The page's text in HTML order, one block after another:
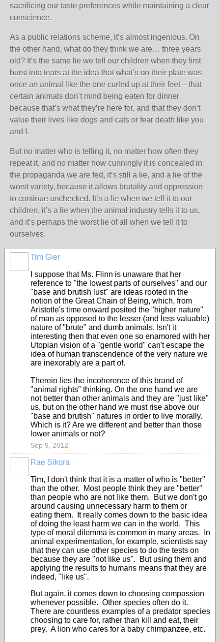
sacrificing our taste preferences while maintaining a clear
conscience.
As a public relations scheme, it’s almost ingenious. On
the other hand, what do they think we are… three years
old? It’s the same lie we tell our children when they first
burst into tears at the idea that what’s on their plate was
once an animal like the one curled up at their feet – that
certain animals don’t mind being eaten for dinner
because that’s what they’re here for, and that they don’t
value their lives like dogs and cats or fear death like you
and I.
But no matter who is telling it, no matter how often they
repeat it, and no matter how cunningly it is concealed in
the propaganda we are fed, it’s still a lie, and a lie of the
worst variety, because it allows brutality and oppression
to continue unchecked. It’s a lie when we tell it to our
children, it’s a lie when the animal industry tells it to us,
and it’s perhaps the worst lie of all when we tell it to
ourselves.
Tim Gier
I suppose that Ms. Flinn is unaware that her
reference to "the lowest parts of ourselves" and our
"base and brutish lust" are ideas rooted in the
notion of the Great Chain of Being, which, from
Aristotle's time onward posited the "higher nature"
of man as opposed to the lesser (and less valuable)
nature of "brute" and dumb animals. Isn't it
interesting then that even one so enamored with her
Utopian vision of a "gentle world" can't escape the
idea of human transcendence of the very nature we
are inexorably are a part of.
Therein lies the incoherence of this brand of
"animal rights" thinking. On the one hand we are
not better than other animals and they are "just like"
us, but on the other hand we must rise above our
"base and brutish" natures in order to live morally.
Which is it? Are we different and better than those
lower animals or not?
Sep 9, 2012
Rae Sikora
Tim, I don't think that it is a matter of who is "better"
than the other. Most people think they are "better"
than people who are not like them. But we don't go
around causing unnecessary harm to them or
eating them. It really comes down to the basic idea
of doing the least harm we can in the world. This
type of moral dilemma is common in many areas. In
animal experimentation, for example, scientists say
that they can use other species to do the tests on
because they are "not like us". But using them and
applying the results to humans means that they are
indeed, "like us".
But again, it comes down to choosing compassion
whenever possible. Other species often do it.
There are countless examples of a predator species
choosing to care for, rather than kill and eat, their
prey. A lion who cares for a baby chimpanzee, etc.